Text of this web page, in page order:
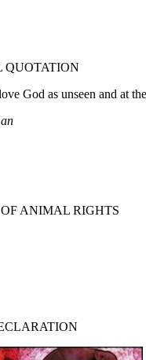
QUOTATION
God as unseen and at
ANIMAL RIGHTS